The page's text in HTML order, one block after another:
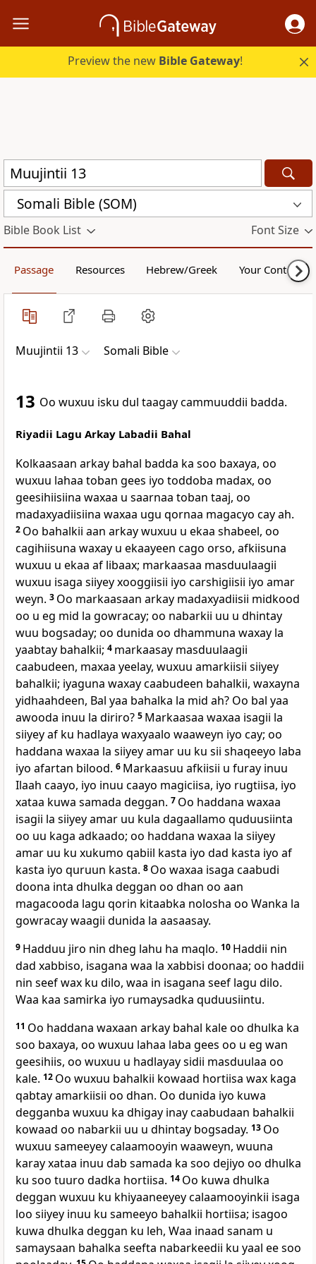
Preview the new Bible Gateway!
Somali Bible (SOM)
Bible Book List Font Size
Passage Resources Hebrew/Greek Your Content
Muujintii 13 Somali Bible
13 Oo wuxuu isku dul taagay cammuuddii badda.
Riyadii Lagu Arkay Labadii Bahal
Kolkaasaan arkay bahal badda ka soo baxaya, oo
wuxuu lahaa toban gees iyo toddoba madax, oo
geesihiisiina waxaa u saarnaa toban taaj, oo
madaxyadiisiina waxaa ugu qornaa magacyo cay ah.
2 Oo bahalkii aan arkay wuxuu u ekaa shabeel, oo
cagihiisuna waxay u ekaayeen cago orso, afkiisuna
wuxuu u ekaa af libaax; markaasaa masduulaagii
wuxuu isaga siiyey xooggiisii iyo carshigiisii iyo amar
weyn. 3 Oo markaasaan arkay madaxyadiisii midkood
oo u eg mid la gowracay; oo nabarkii uu u dhintay
wuu bogsaday; oo dunida oo dhammuna waxay la
yaabtay bahalkii; 4 markaasay masduulaagii
caabudeen, maxaa yeelay, wuxuu amarkiisii siiyey
bahalkii; iyaguna waxay caabudeen bahalkii, waxayna
yidhaahdeen, Bal yaa bahalka la mid ah? Oo bal yaa
awooda inuu la diriro? 5 Markaasaa waxaa isagii la
siiyey af ku hadlaya waxyaalo waaweyn iyo cay; oo
haddana waxaa la siiyey amar uu ku sii shaqeeyo laba
iyo afartan bilood. 6 Markaasuu afkiisii u furay inuu
Ilaah caayo, iyo inuu caayo magiciisa, iyo rugtiisa, iyo
xataa kuwa samada deggan. 7 Oo haddana waxaa
isagii la siiyey amar uu kula dagaallamo quduusiinta
oo uu kaga adkaado; oo haddana waxaa la siiyey
amar uu ku xukumo qabiil kasta iyo dad kasta iyo af
kasta iyo quruun kasta. 8 Oo waxaa isaga caabudi
doona inta dhulka deggan oo dhan oo aan
magacooda lagu qorin kitaabka nolosha oo Wanka la
gowracay waagii dunida la aasaasay.
9 Hadduu jiro nin dheg lahu ha maqlo. 10 Haddii nin
dad xabbiso, isagana waa la xabbisi doonaa; oo haddii
nin seef wax ku dilo, waa in isagana seef lagu dilo.
Waa kaa samirka iyo rumaysadka quduusiintu.
11 Oo haddana waxaan arkay bahal kale oo dhulka ka
soo baxaya, oo wuxuu lahaa laba gees oo u eg wan
geesihiis, oo wuxuu u hadlayay sidii masduulaa oo
kale. 12 Oo wuxuu bahalkii kowaad hortiisa wax kaga
qabtay amarkiisii oo dhan. Oo dunida iyo kuwa
degganba wuxuu ka dhigay inay caabudaan bahalkii
kowaad oo nabarkii uu u dhintay bogsaday. 13 Oo
wuxuu sameeyey calaamooyin waaweyn, wuuna
karay xataa inuu dab samada ka soo dejiyo oo dhulka
ku soo tuuro dadka hortiisa. 14 Oo kuwa dhulka
deggan wuxuu ku khiyaaneeyey calaamooyinkii isaga
loo siiyey inuu ku sameeyo bahalkii hortiisa; isagoo
kuwa dhulka deggan ku leh, Waa inaad sanam u
samaysaan bahalka seefta nabarkeedii ku yaal ee soo